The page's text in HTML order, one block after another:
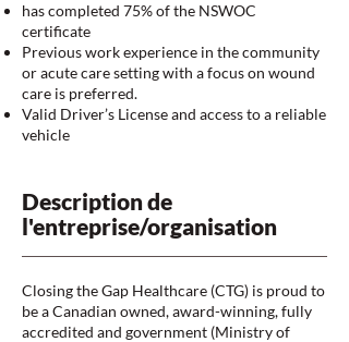
has completed 75% of the NSWOC
certificate
Previous work experience in the community
or acute care setting with a focus on wound
care is preferred.
Valid Driver’s License and access to a reliable
vehicle
Description de
l'entreprise/organisation
Closing the Gap Healthcare (CTG) is proud to
be a Canadian owned, award-winning, fully
accredited and government (Ministry of